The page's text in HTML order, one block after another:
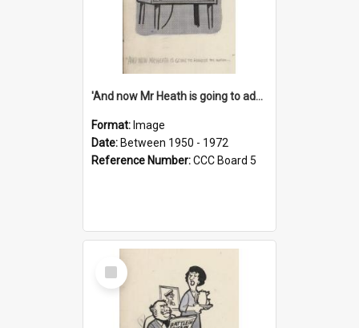
'And now Mr Heath is going to address the nation'
Format: Image
Date: Between 1950 - 1972
Reference Number:CCC Board 5
Select
Item